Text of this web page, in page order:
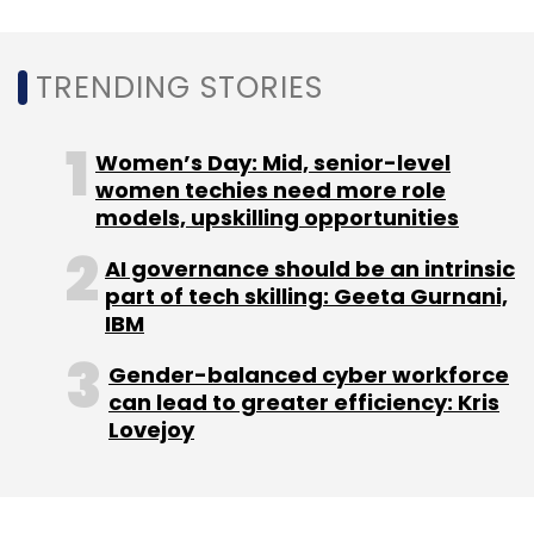
TRENDING STORIES
Women’s Day: Mid, senior-level
women techies need more role
models, upskilling opportunities
AI governance should be an intrinsic
part of tech skilling: Geeta Gurnani,
IBM
Gender-balanced cyber workforce
can lead to greater efficiency: Kris
Lovejoy